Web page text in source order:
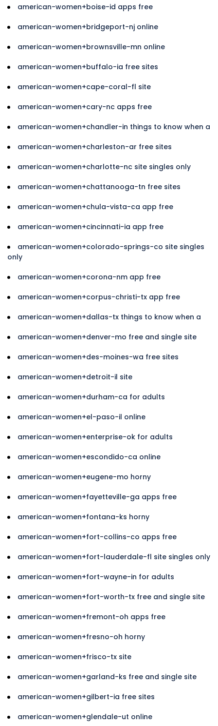
american-women+boise-id apps free
american-women+bridgeport-nj online
american-women+brownsville-mn online
american-women+buffalo-ia free sites
american-women+cape-coral-fl site
american-women+cary-nc apps free
american-women+chandler-in things to know when a
american-women+charleston-ar free sites
american-women+charlotte-nc site singles only
american-women+chattanooga-tn free sites
american-women+chula-vista-ca app free
american-women+cincinnati-ia app free
american-women+colorado-springs-co site singles
only
american-women+corona-nm app free
american-women+corpus-christi-tx app free
american-women+dallas-tx things to know when a
american-women+denver-mo free and single site
american-women+des-moines-wa free sites
american-women+detroit-il site
american-women+durham-ca for adults
american-women+el-paso-il online
american-women+enterprise-ok for adults
american-women+escondido-ca online
american-women+eugene-mo horny
american-women+fayetteville-ga apps free
american-women+fontana-ks horny
american-women+fort-collins-co apps free
american-women+fort-lauderdale-fl site singles only
american-women+fort-wayne-in for adults
american-women+fort-worth-tx free and single site
american-women+fremont-oh apps free
american-women+fresno-oh horny
american-women+frisco-tx site
american-women+garland-ks free and single site
american-women+gilbert-ia free sites
american-women+glendale-ut online